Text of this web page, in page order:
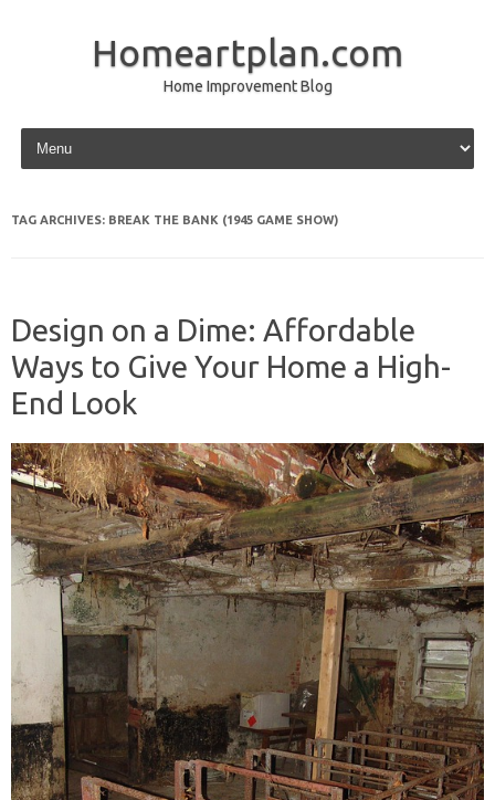
Homeartplan.com
Home Improvement Blog
Skip to content
TAG ARCHIVES: BREAK THE BANK (1945 GAME SHOW)
Design on a Dime: Affordable
Ways to Give Your Home a High-
End Look